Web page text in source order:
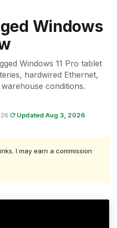
Windows
Windows 11 Pro tablet
hardwired Ethernet,
conditions.
· Updated Aug 3, 2026·
I may earn a commission